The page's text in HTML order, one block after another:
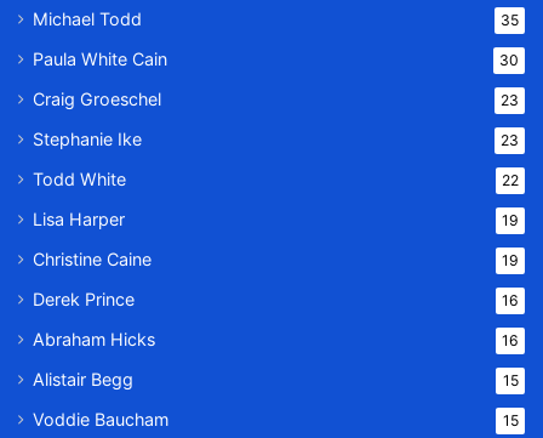
Michael Todd 35
Paula White Cain 30
Craig Groeschel 23
Stephanie Ike 23
Todd White 22
Lisa Harper 19
Christine Caine 19
Derek Prince 16
Abraham Hicks 16
Alistair Begg 15
Voddie Baucham 15